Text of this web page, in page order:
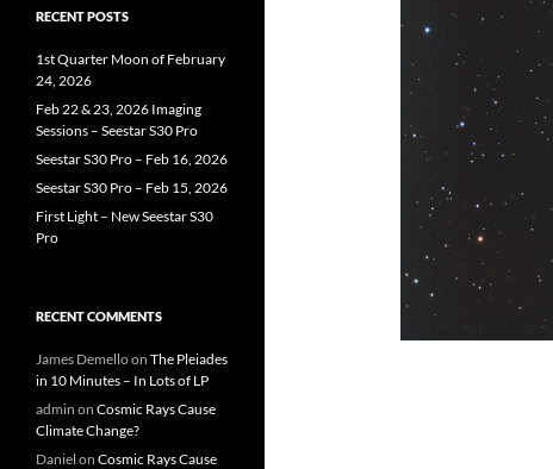
RECENT POSTS
1st Quarter Moon of February
24, 2026
Feb 22 & 23, 2026 Imaging
Sessions – Seestar S30 Pro
Seestar S30 Pro – Feb 16, 2026
Seestar S30 Pro – Feb 15, 2026
First Light – New Seestar S30
Pro
RECENT COMMENTS
James Demelloon The Pleiades
in 10 Minutes – In Lots of LP
admin on Cosmic Rays Cause
Climate Change?
Daniel on Cosmic Rays Cause